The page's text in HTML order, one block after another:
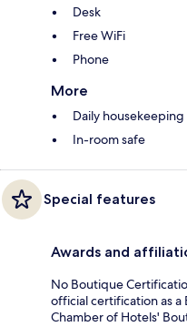
Desk
Free WiFi
Phone
More
Daily housekeeping
In-room safe
Special features
Awards and
No Boutique
official certification as
Chamber of Hotels'